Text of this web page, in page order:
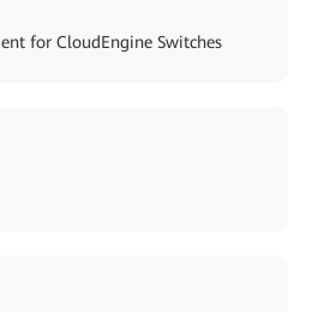
for CloudEngine Switches